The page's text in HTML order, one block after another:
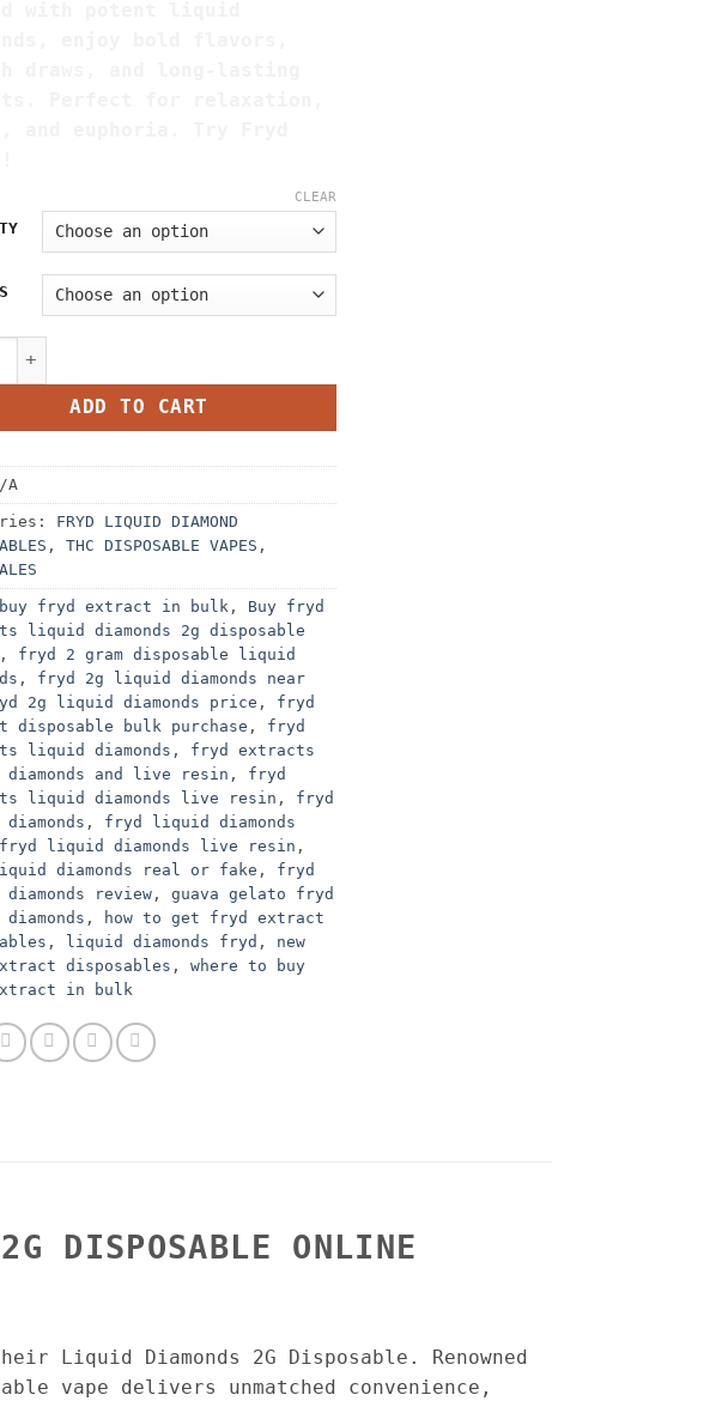
CLEAR
Liquid Diamonds Master box (Mixed Flavors) quantity
ADD TO CART
A
FRYD LIQUID DIAMOND
, THC DISPOSABLE VAPES ,
buy fryd extract in bulk , Buy fryd
liquid diamonds 2g disposable
, fryd 2 gram disposable liquid
, fryd 2g liquid diamonds near
2g liquid diamonds price , fryd
disposable bulk purchase , fryd
liquid diamonds , fryd extracts
and live resin , fryd
liquid diamonds live resin , fryd
, fryd liquid diamonds
fryd liquid diamonds live resin ,
diamonds real or fake , fryd
review, guava gelato fryd
,
how to get fryd extract
, liquid diamonds fryd , new
disposables , where to buy
in bulk
DISPOSABLE ONLINE
Liquid Diamonds 2G Disposable. Renowned
vape delivers unmatched convenience,